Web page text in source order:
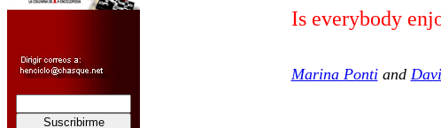
Is everybody
Marina Pontiand